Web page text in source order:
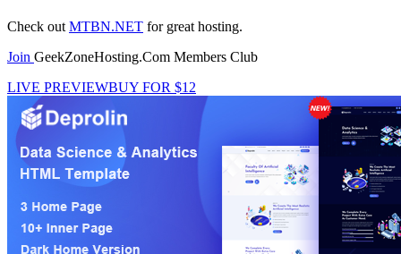
Check out MTBN.NET for great hosting.
Join GeekZoneHosting.Com Members Club
LIVE PREVIEWBUY FOR $12